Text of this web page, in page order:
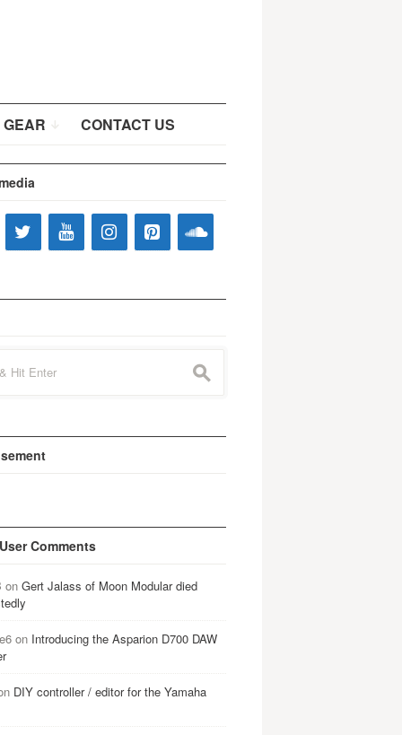
CONTACT US
s
Comments
on Gert Jalass of Moon Modular died
on Introducing the Asparion D700 DAW
DIY controller / editor for the Yamaha